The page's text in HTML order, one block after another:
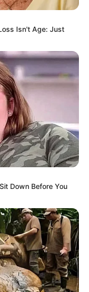
Isn't Age: Just
Down Before You